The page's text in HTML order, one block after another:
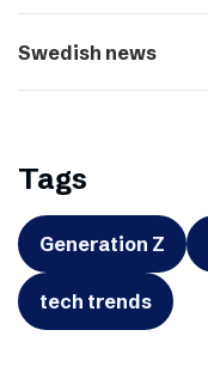
Swedish news
Tags
Generation Z
tech trends